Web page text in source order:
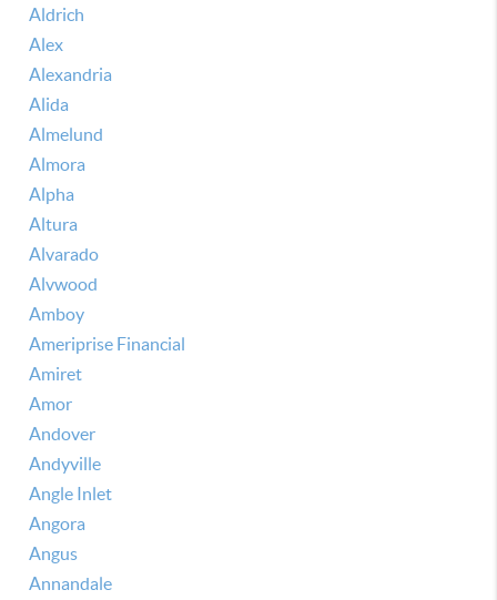
Aldrich
Alex
Alexandria
Alida
Almelund
Almora
Alpha
Altura
Alvarado
Alvwood
Amboy
Ameriprise Financial
Amiret
Amor
Andover
Andyville
Angle Inlet
Angora
Angus
Annandale